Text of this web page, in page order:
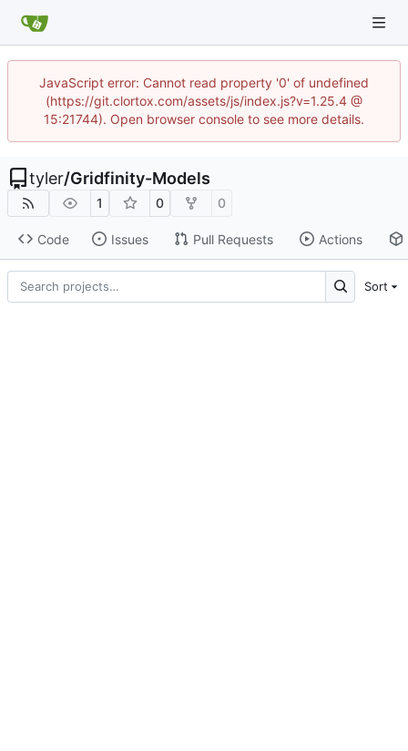
JavaScript error: Cannot read property '0' of undefined
(https://git.clortox.com/assets/js/index.js?v=1.25.4 @
15:21744). Open browser console to see more details.
tyler/Gridfinity-Models
1 0 0
Code Issues Pull Requests Actions
Sort